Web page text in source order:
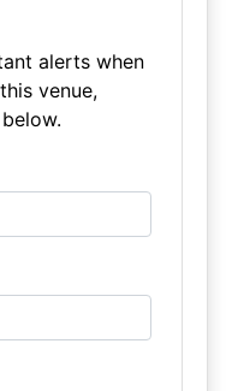
alerts when
venue,